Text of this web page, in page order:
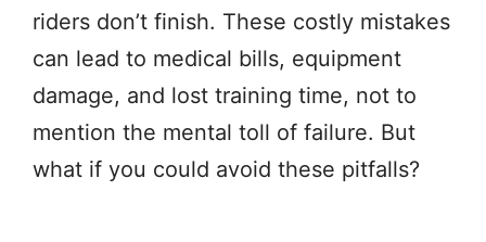
riders don’t finish. These costly mistakes
can lead to medical bills, equipment
damage, and lost training time, not to
mention the mental toll of failure. But
what if you could avoid these pitfalls?